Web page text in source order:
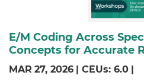
E/M Coding Across
Concepts for Accurate
MAR 27, 2026 | CEUs: 6.0 |